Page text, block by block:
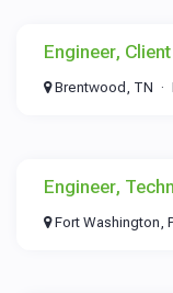
Engineer,
Brentwood, TN
Engineer,
Fort Washington,